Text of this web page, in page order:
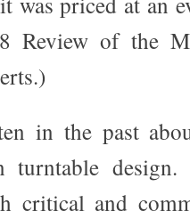
Review of the
in the past
turntable design.
critical and